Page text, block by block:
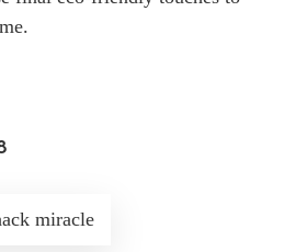
miracle